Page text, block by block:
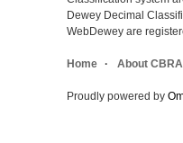
Dewey Decimal
WebDewey are
Home About CBRA
Proudly powered by